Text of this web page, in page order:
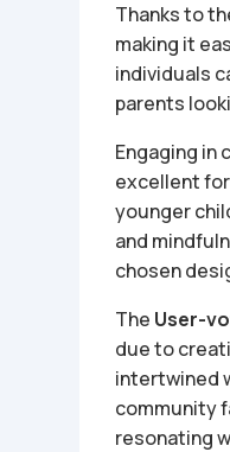
Thanks to
making it
individuals
parents
Engaging in
excellent
younger
and
chosen
The User-
due to
intertwined
community
resonating